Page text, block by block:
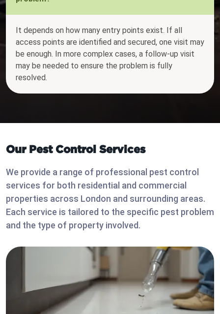
It depends on how many entry points exist. If all
access points are identified and secured, one visit may
be enough. In more complex cases, a follow-up visit
may be needed to ensure the problem is fully
resolved.
Our Pest Control Services
We provide a range of professional pest control
services for both residential and commercial
properties across London and surrounding areas.
Each service is tailored to the specific pest problem
and the type of property involved.